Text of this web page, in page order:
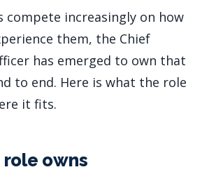
compete increasingly on how
them, the Chief
has emerged to own that
to end. Here is what the role
it fits.
owns